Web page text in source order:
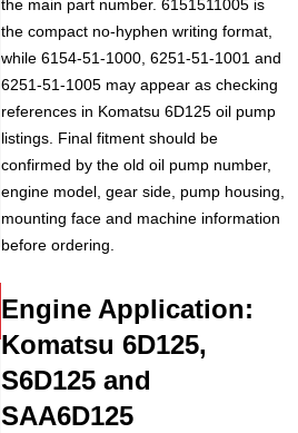
the main part number. 6151511005 is
the compact no-hyphen writing format,
while 6154-51-1000, 6251-51-1001 and
6251-51-1005 may appear as checking
references in Komatsu 6D125 oil pump
listings. Final fitment should be
confirmed by the old oil pump number,
engine model, gear side, pump housing,
mounting face and machine information
before ordering.
Engine Application:
Komatsu 6D125,
S6D125 and
SAA6D125